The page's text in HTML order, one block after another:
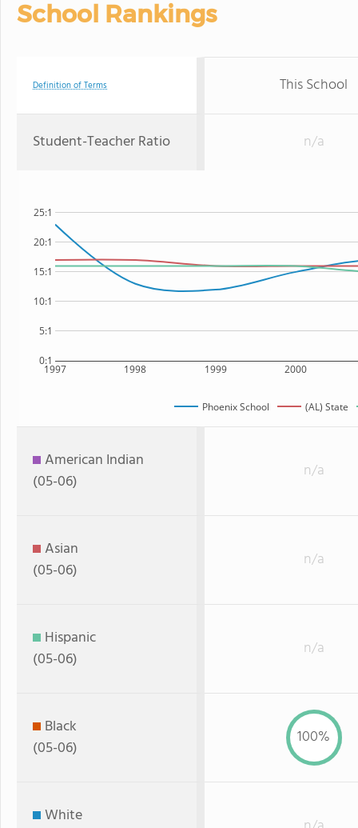
School Rankings
Definition of Terms This School
Student-Teacher Ratio n/a
1997 1998 1999 2000
0:1
5:1
10:1
15:1
20:1
25:1
Phoenix School (AL) State
American Indian
(05-06)
n/a
Asian
(05-06)
n/a
Hispanic
(05-06)
n/a
Black
(05-06)
100%
White